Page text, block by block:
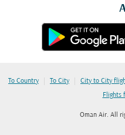
To Country | To City | City to City
Flights
Oman Air. All